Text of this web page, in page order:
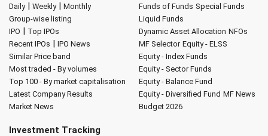
Daily| Weekly| Monthly
Group-wise listing
IPO | Top IPOs
Recent IPOs | IPO News
Similar Price band
Most traded - By volumes
Top 100 - By market capitalisation
Latest Company Results
Market News
Funds of Funds Special Funds
Liquid Funds
Dynamic Asset Allocation NFOs
MF Selector Equity - ELSS
Equity - Index Funds
Equity - Sector Funds
Equity - Balance Fund
Equity - Diversified Fund MF News
Budget 2026
Investment Tracking